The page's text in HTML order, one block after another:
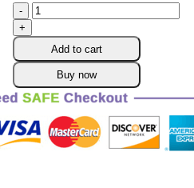
Cvreoz™
NMN
Natural
Gynecological
Repair
Capsules
quantity
Add to cart
Buy now